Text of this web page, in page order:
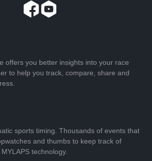
offers you better insights into your race
to help you track, compare, share and
sports timing. Thousands of events that
and thumbs to keep track of
technology.